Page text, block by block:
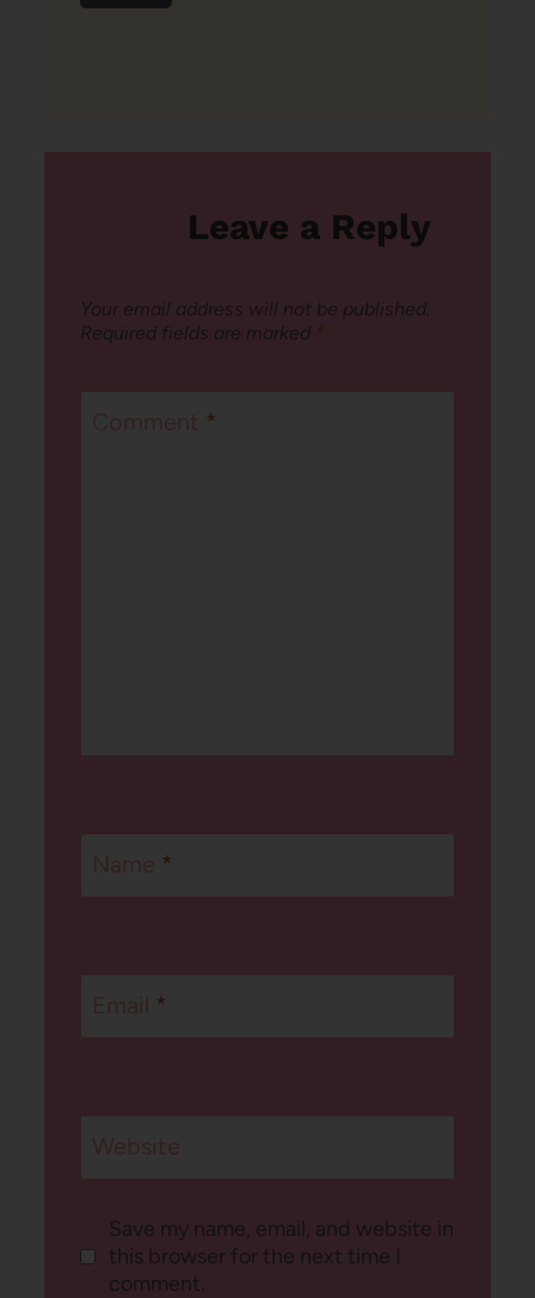
Leave a Reply
Your email address will not be published.
Required fields are marked *
*
*
*
Save my name, email, and website in
this browser for the next time I
comment.